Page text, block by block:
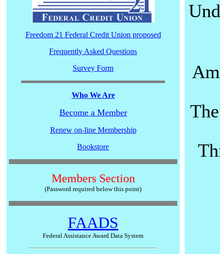
Freedom 21 Federal Credit Union proposed
Frequently Asked Questions
Survey Form
Who We Are
Become a Member
Renew on-line Membership
Bookstore
Members Section
(Password required below this point)
FAADS
Federal Assistance Award Data System